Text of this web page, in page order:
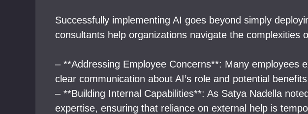
Successfully implementing AI goes beyond simply
consultants help organizations navigate the complexities
– **Addressing Employee Concerns**: Many employees
clear communication about AI’s role and potential
– **Building Internal Capabilities**: As Satya Nadella
expertise, ensuring that reliance on external help is